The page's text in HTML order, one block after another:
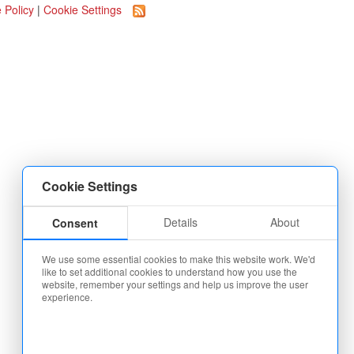
Cookie Settings
Consent Details About
We use some essential cookies to make this website work. We'd
like to set additional cookies to understand how you use the
website, remember your settings and help us improve the user
experience.
Policy | Cookie Settings